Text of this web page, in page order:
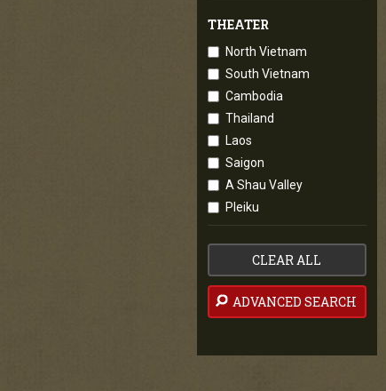
THEATER
North Vietnam
South Vietnam
Cambodia
Thailand
Laos
Saigon
A Shau Valley
Pleiku
CLEAR ALL
ADVANCED SEARCH